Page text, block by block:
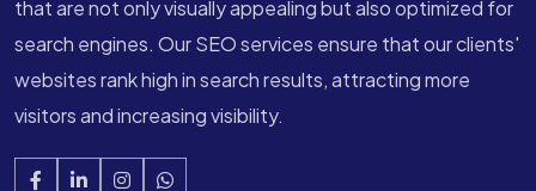
that are not only visually appealing but also optimized for
search engines. Our SEO services ensure that our clients'
websites rank high in search results, attracting more
visitors and increasing visibility.